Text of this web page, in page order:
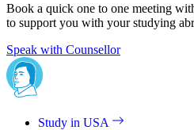
Book a quick one to one meeting
to support you with your studying
Speak with Counsellor
Study in USA